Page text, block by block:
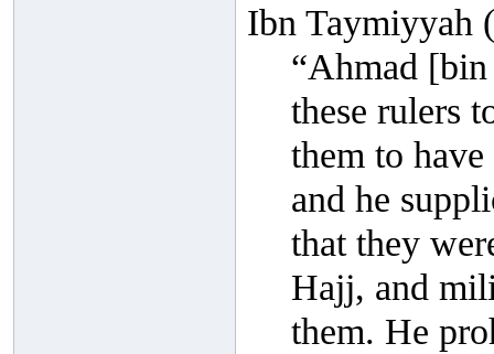
Ibn Taymiyyah
“Ahmad
these rulers
them to
and he
that they
Hajj, and
them. He